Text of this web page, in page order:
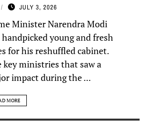
JULY 3, 2026
Minister Narendra Modi
handpicked young and fresh
for his reshuffled cabinet.
key ministries that saw a
impact during the ...
MORE